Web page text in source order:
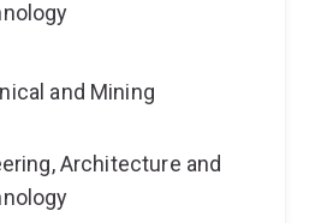
and Mining
Architecture and